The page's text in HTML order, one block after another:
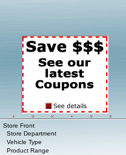
Store Front
Store Department
Vehicle Type
Product Range